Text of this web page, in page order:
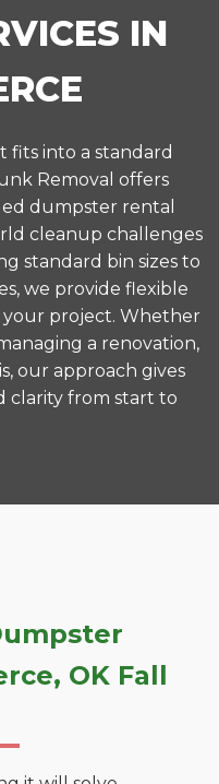
IN
fits into a standard
Removal offers
dumpster rental
cleanup challenges
standard bin sizes to
we provide flexible
project. Whether
a renovation,
our approach gives
clarity from start to
OK Fall